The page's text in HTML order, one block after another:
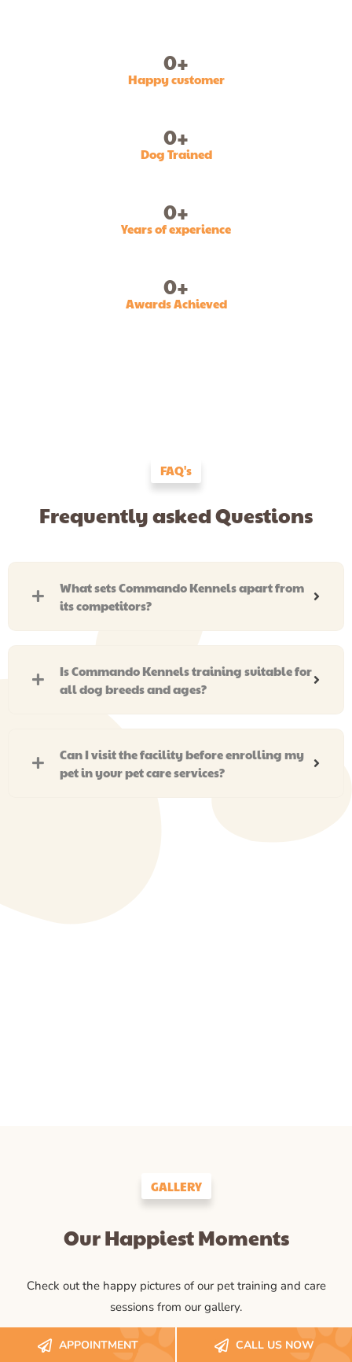
Happy customer
0+
Dog Trained
0+
Years of experience
0+
Awards Achieved
0+
FAQ's
Frequently asked Questions
What sets Commando Kennels apart from
its competitors?
Is Commando Kennels training suitable for
all dog breeds and ages?
Can I visit the facility before enrolling my
pet in your pet care services?
GALLERY
Our Happiest Moments
Check out the happy pictures of our pet training and care
sessions from our gallery.
APPOINTMENT CALL US NOW